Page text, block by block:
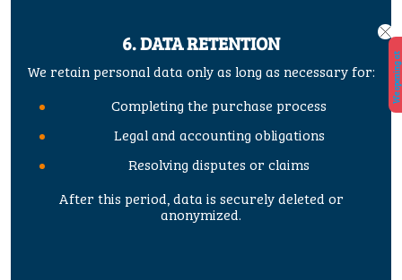
W
e
o
p
e
n
i
n
a
t
2
9.
5.
2
0
2
6.
!
!
6. DATA RETENTION
We retain personal data only as long as necessary for:
Completing the purchase process
Legal and accounting obligations
Resolving disputes or claims
After this period, data is securely deleted or
anonymized.